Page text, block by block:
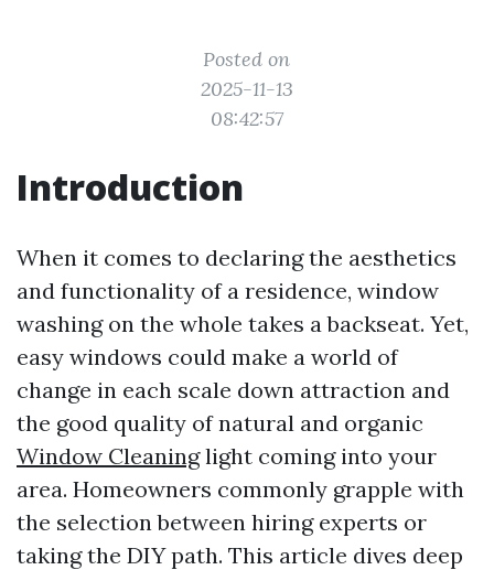
Posted on
2025-11-13
08:42:57
Introduction
When it comes to declaring the aesthetics
and functionality of a residence, window
washing on the whole takes a backseat. Yet,
easy windows could make a world of
change in each scale down attraction and
the good quality of natural and organic
Window Cleaninglight coming into your
area. Homeowners commonly grapple with
the selection between hiring experts or
taking the DIY path. This article dives deep